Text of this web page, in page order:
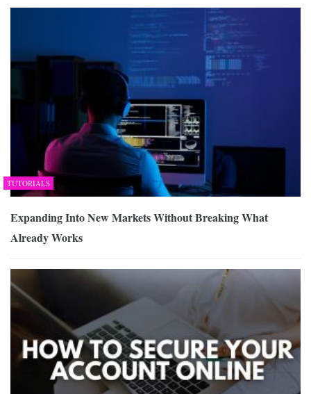
TUTORIALS
Expanding Into New Markets Without Breaking What
Already Works